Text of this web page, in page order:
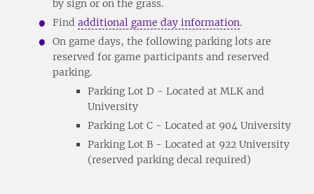
by sign or on the grass.
Find additional game day information.
On game days, the following parking lots are
reserved for game participants and reserved
parking.
Parking Lot D - Located at MLK and
University
Parking Lot C - Located at 904 University
Parking Lot B - Located at 922 University
(reserved parking decal required)